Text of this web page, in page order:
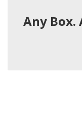
Any Box.